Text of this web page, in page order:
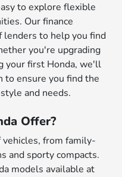
to explore flexible
Our finance
lenders to help you find
you're upgrading
your first Honda, we'll
to ensure you find the
and needs.
Offer?
vehicles, from family-
and sporty compacts.
models available at